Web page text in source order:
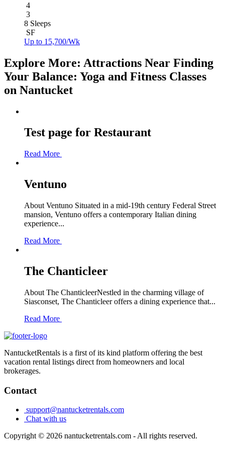
4
3
8 Sleeps
SF
Up to 15,700/Wk
Explore More: Attractions Near Finding
Your Balance: Yoga and Fitness Classes
on Nantucket
Test page for Restaurant
Read More
Ventuno
About Ventuno Situated in a mid-19th century Federal Street
mansion, Ventuno offers a contemporary Italian dining
experience...
Read More
The Chanticleer
About The ChanticleerNestled in the charming village of
Siasconset, The Chanticleer offers a dining experience that...
Read More
NantucketRentals is a first of its kind platform offering the best
vacation rental listings direct from homeowners and local
brokerages.
Contact
support@nantucketrentals.com
Chat with us
Copyright © 2026 nantucketrentals.com - All rights reserved.